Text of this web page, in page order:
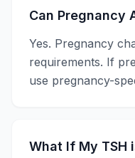
Can Pregnancy
Yes. Pregnancy
requirements. If
use pregnancy-
What If My TSH